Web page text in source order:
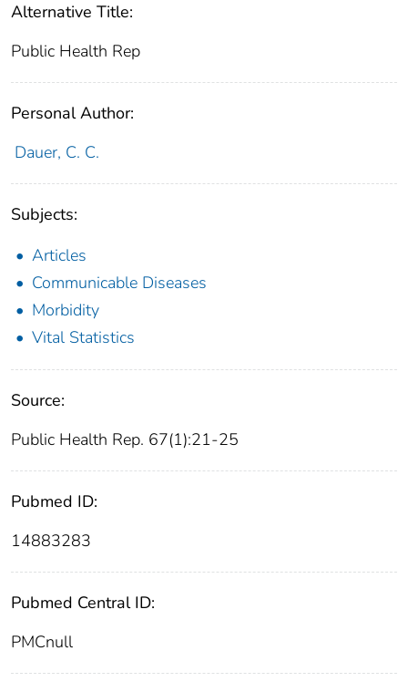
Alternative Title:
Public Health Rep
Personal Author:
Dauer, C. C.
Subjects:
Articles
Communicable Diseases
Morbidity
Vital Statistics
Source:
Public Health Rep. 67(1):21-25
Pubmed ID:
14883283
Pubmed Central ID:
PMCnull